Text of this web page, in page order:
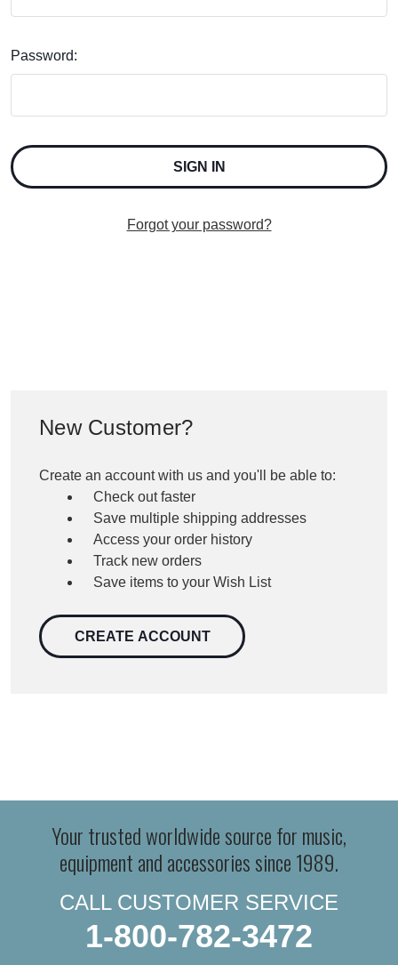
Password:
Forgot your password?
New Customer?
Create an account with us and you'll be able to:
Check out faster
Save multiple shipping addresses
Access your order history
Track new orders
Save items to your Wish List
CREATE ACCOUNT
Your trusted worldwide source for music,
equipment and accessories since 1989.
CALL CUSTOMER SERVICE
1-800-782-3472